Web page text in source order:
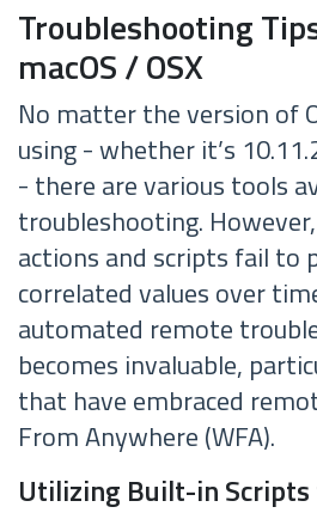
Troubleshooting
macOS / OSX
No matter the version of
using - whether it’s
- there are various tools
troubleshooting.
actions and scripts fail to
correlated values over
automated remote
becomes invaluable,
that have embraced
From Anywhere (WFA).
Utilizing Built-in Scripts